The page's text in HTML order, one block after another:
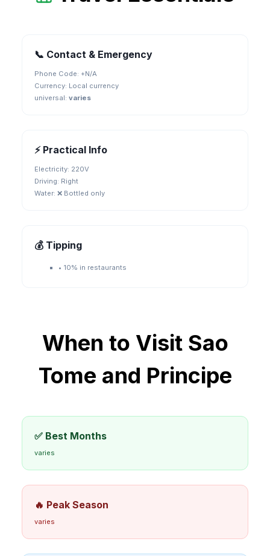
📞 Contact & Emergency
Phone Code: +N/A
Currency: Local currency
universal: varies
⚡ Practical Info
Electricity: 220V
Driving: Right
Water: ❌ Bottled only
💰 Tipping
• 10% in restaurants
When to Visit Sao
Tome and Principe
✅ Best Months
varies
🔥 Peak Season
varies